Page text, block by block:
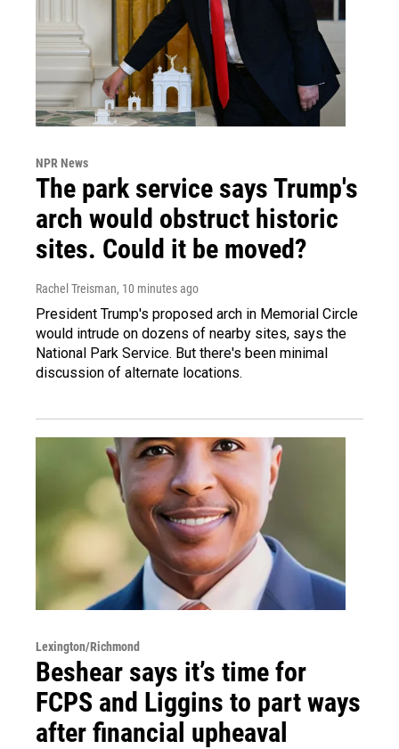
NPR News
The park service says Trump's
arch would obstruct historic
sites. Could it be moved?
Rachel Treisman, 10 minutes ago
President Trump's proposed arch in Memorial Circle
would intrude on dozens of nearby sites, says the
National Park Service. But there's been minimal
discussion of alternate locations.
Lexington/Richmond
Beshear says it’s time for
FCPS and Liggins to part ways
after financial upheaval